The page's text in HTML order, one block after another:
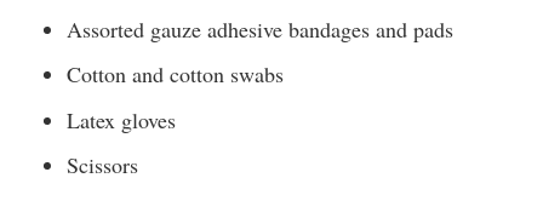
Assorted gauze adhesive bandages and pads
Cotton and cotton swabs
Latex gloves
Scissors